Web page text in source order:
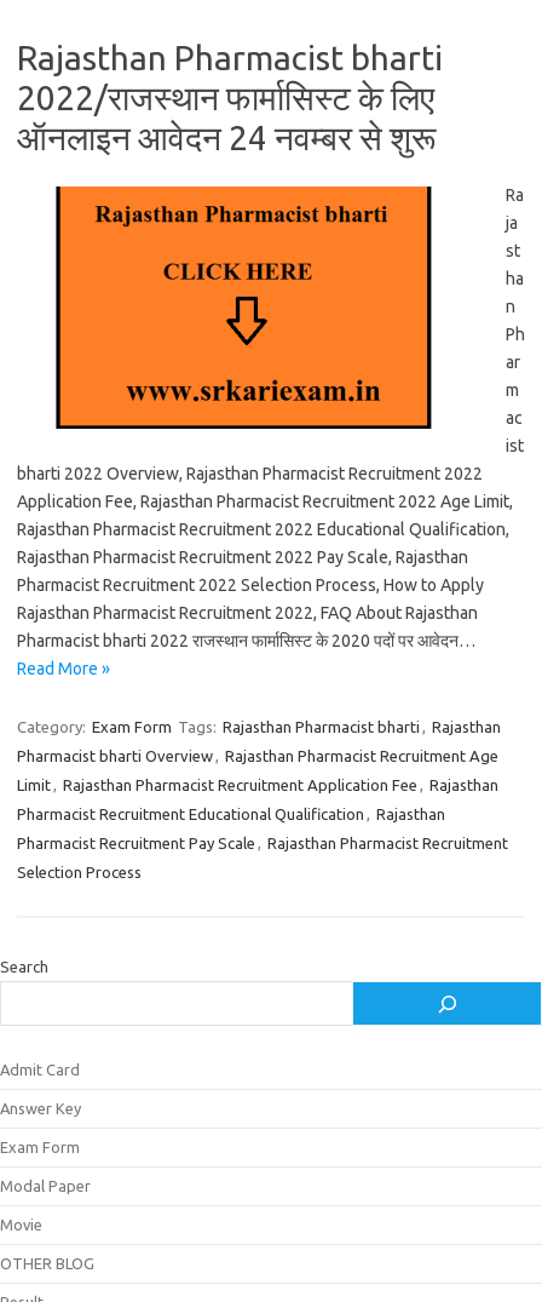
Rajasthan Pharmacist bharti
2022/राजस्थान फार्मासिस्ट के लिए
ऑनलाइन आवेदन 24 नवम्बर से शुरू
Ra
ja
st
ha
n
Ph
ar
m
ac
ist
bharti 2022 Overview, Rajasthan Pharmacist Recruitment 2022
Application Fee, Rajasthan Pharmacist Recruitment 2022 Age Limit,
Rajasthan Pharmacist Recruitment 2022 Educational Qualification,
Rajasthan Pharmacist Recruitment 2022 Pay Scale, Rajasthan
Pharmacist Recruitment 2022 Selection Process, How to Apply
Rajasthan Pharmacist Recruitment 2022, FAQ About Rajasthan
Pharmacist bharti 2022 राजस्थान फार्मासिस्ट के 2020 पदों पर आवेदन…
Read More »
Category: Exam Form Tags: Rajasthan Pharmacist bharti , Rajasthan
Pharmacist bharti Overview, Rajasthan Pharmacist Recruitment Age
Limit, Rajasthan Pharmacist Recruitment Application Fee , Rajasthan
Pharmacist Recruitment Educational Qualification , Rajasthan
Pharmacist Recruitment Pay Scale , Rajasthan Pharmacist Recruitment
Selection Process
Search
Admit Card
Answer Key
Exam Form
Modal Paper
Movie
OTHER BLOG